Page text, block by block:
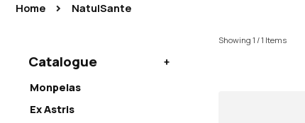
Home NatulSante
Catalogue
Monpelas
Ex Astris
Showing 1 / 1 Items